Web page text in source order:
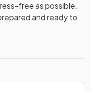
free as possible.
and ready to